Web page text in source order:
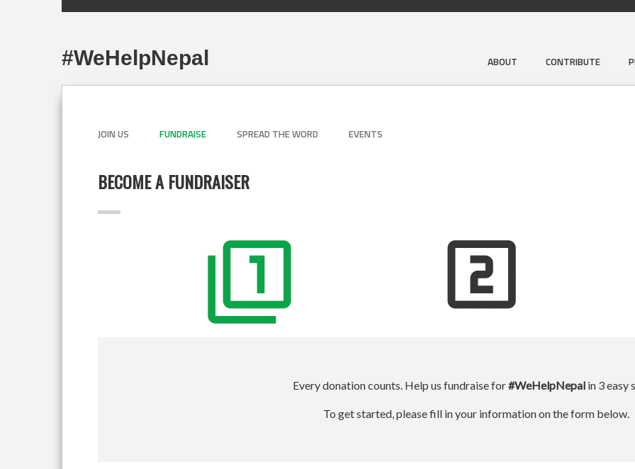
ABOUT CONTRIBUTE
#WeHelpNepal
JOIN US FUNDRAISE SPREAD THE WORD EVENTS
BECOME A FUNDRAISER
Every donation counts. Help us fundraise for#WeHelpNepal in 3 easy
To get started, please fill in your information on the form below.